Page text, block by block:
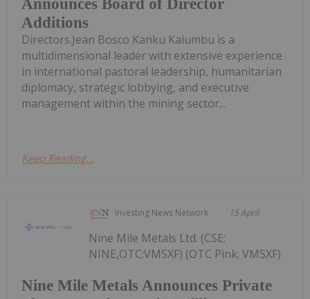
Announces Board of Director
Additions
Directors.Jean Bosco Kanku Kalumbu is a
multidimensional leader with extensive experience
in international pastoral leadership, humanitarian
diplomacy, strategic lobbying, and executive
management within the mining sector...
Keep Reading...
Investing News Network 15 April
Nine Mile Metals Announces Private
Nine Mile Metals Ltd. (CSE:
NINE,OTC:VMSXF) (OTC Pink: VMSXF)